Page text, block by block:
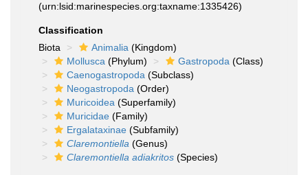
(urn:lsid:marinespecies.org:taxname:1335426)
Classification
Biota
Animalia (Kingdom)
Mollusca (Phylum) Gastropoda (Class)
Caenogastropoda (Subclass)
Neogastropoda (Order)
Muricoidea (Superfamily)
Muricidae (Family)
Ergalataxinae (Subfamily)
Claremontiella (Genus)
Claremontiella adiakritos (Species)